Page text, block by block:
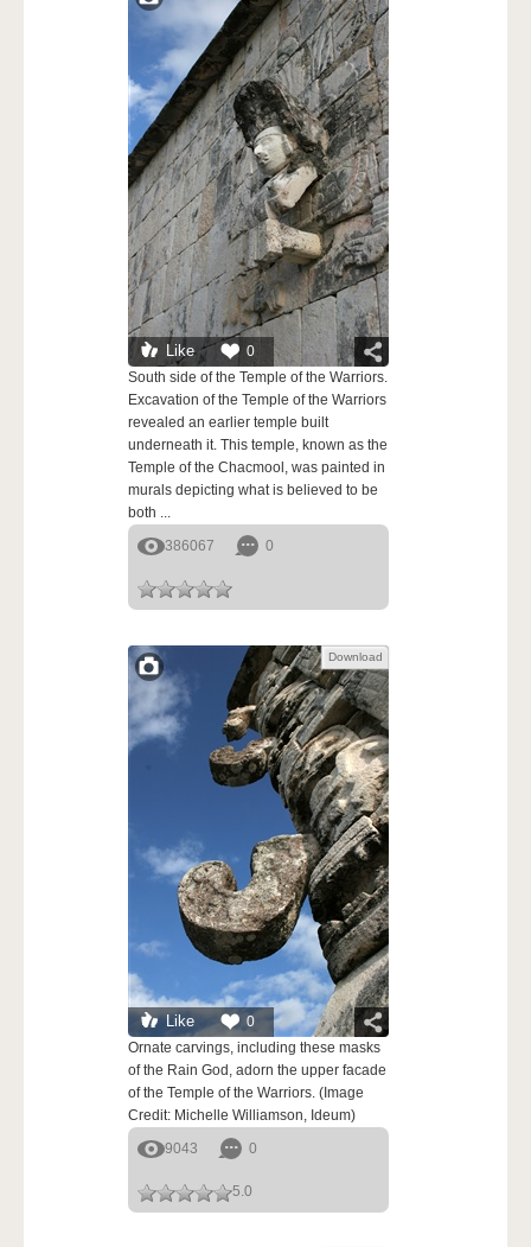
Like 0
South side of the Temple of the Warriors.
Excavation of the Temple of the Warriors
revealed an earlier temple built
underneath it. This temple, known as the
Temple of the Chacmool, was painted in
murals depicting what is believed to be
both ...
386067
0
Like 0
Download
Ornate carvings, including these masks
of the Rain God, adorn the upper facade
of the Temple of the Warriors. (Image
Credit: Michelle Williamson, Ideum)
9043
0
5.0